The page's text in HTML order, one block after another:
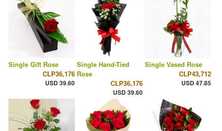
Single Gift Rose
CLP36,176
USD 39.60
Single Hand-Tied
Rose
CLP36,176
USD 39.60
Single Vased Rose
CLP43,712
USD 47.85